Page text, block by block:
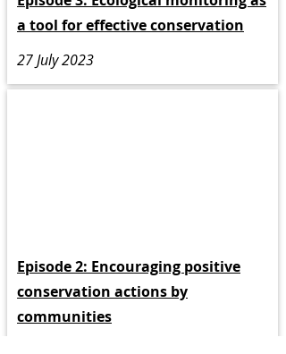
a tool for effective conservation
27 July 2023
Episode 2: Encouraging positive
conservation actions by
communities